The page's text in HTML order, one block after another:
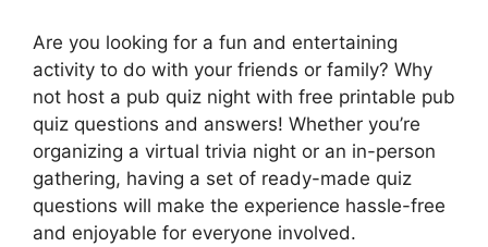
Are you looking for a fun and entertaining
activity to do with your friends or family? Why
not host a pub quiz night with free printable pub
quiz questions and answers! Whether you’re
organizing a virtual trivia night or an in-person
gathering, having a set of ready-made quiz
questions will make the experience hassle-free
and enjoyable for everyone involved.